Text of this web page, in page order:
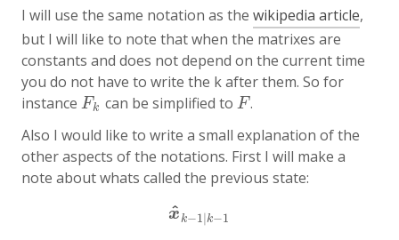
I will use the same notation as the wikipedia article,
but I will like to note that when the matrixes are
constants and does not depend on the current time
you do not have to write the k after them. So for
instance Fk
Fk can be simplified to F
F .
Also I would like to write a small explanation of the
other aspects of the notations. First I will make a
note about whats called the previous state:
x
^k−1|k−1
x^k−1|k−